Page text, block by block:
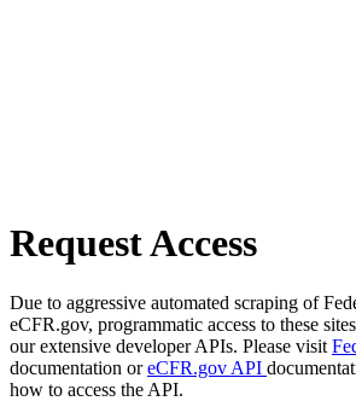
Request Access
Due to aggressive automated scraping of
eCFR.gov, programmatic access to these
our extensive developer APIs. Please visit
documentation oreCFR.gov API
how to access the API.